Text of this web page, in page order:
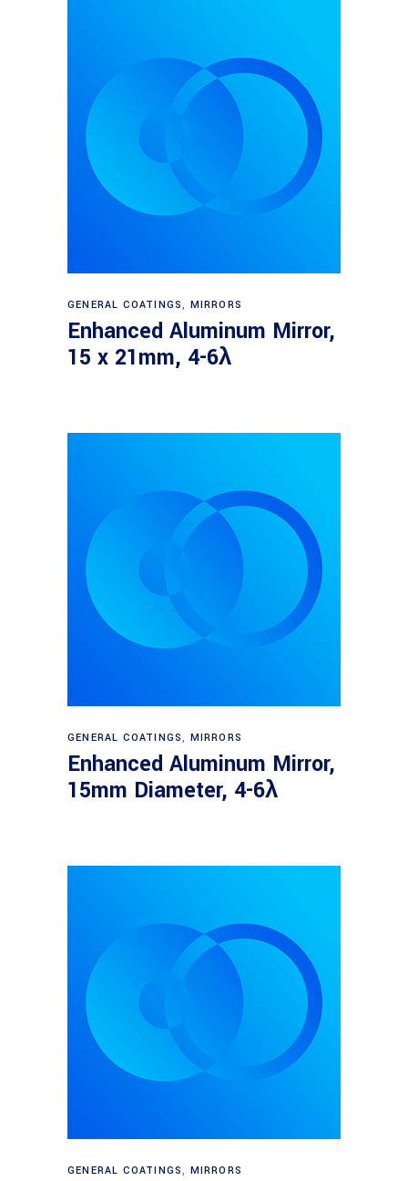
Read more
GENERAL COATINGS, MIRRORS
Enhanced Aluminum Mirror,
15 x 21mm, 4-6λ
Read more
GENERAL COATINGS, MIRRORS
Enhanced Aluminum Mirror,
15mm Diameter, 4-6λ
Read more
GENERAL COATINGS, MIRRORS